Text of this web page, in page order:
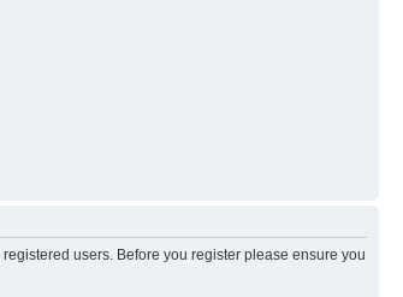
users. Before you register please ensure you